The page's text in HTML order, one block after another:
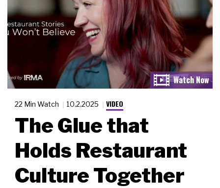
22 Min Watch 10.2.2025 VIDEO
The Glue that
Holds Restaurant
Culture Together